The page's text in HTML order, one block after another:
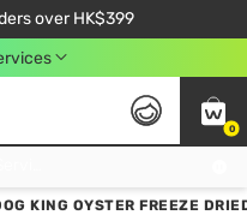
over HK$399
$450. Use code NEWAPP
0
KING OYSTER FREEZE